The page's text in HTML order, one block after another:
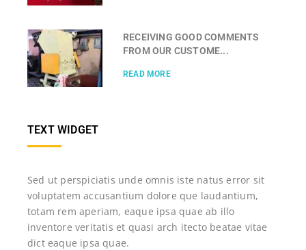
RECEIVING GOOD COMMENTS
FROM OUR CUSTOME...
READ MORE
TEXT WIDGET
Sed ut perspiciatis unde omnis iste natus error sit
voluptatem accusantium dolore que laudantium,
totam rem aperiam, eaque ipsa quae ab illo
inventore veritatis et quasi arch itecto beatae vitae
dict eaque ipsa quae.